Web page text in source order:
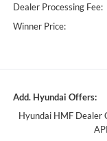
Dealer Processing Fee:
Winner Price:
Add. Hyundai Offers:
Hyundai HMF Dealer